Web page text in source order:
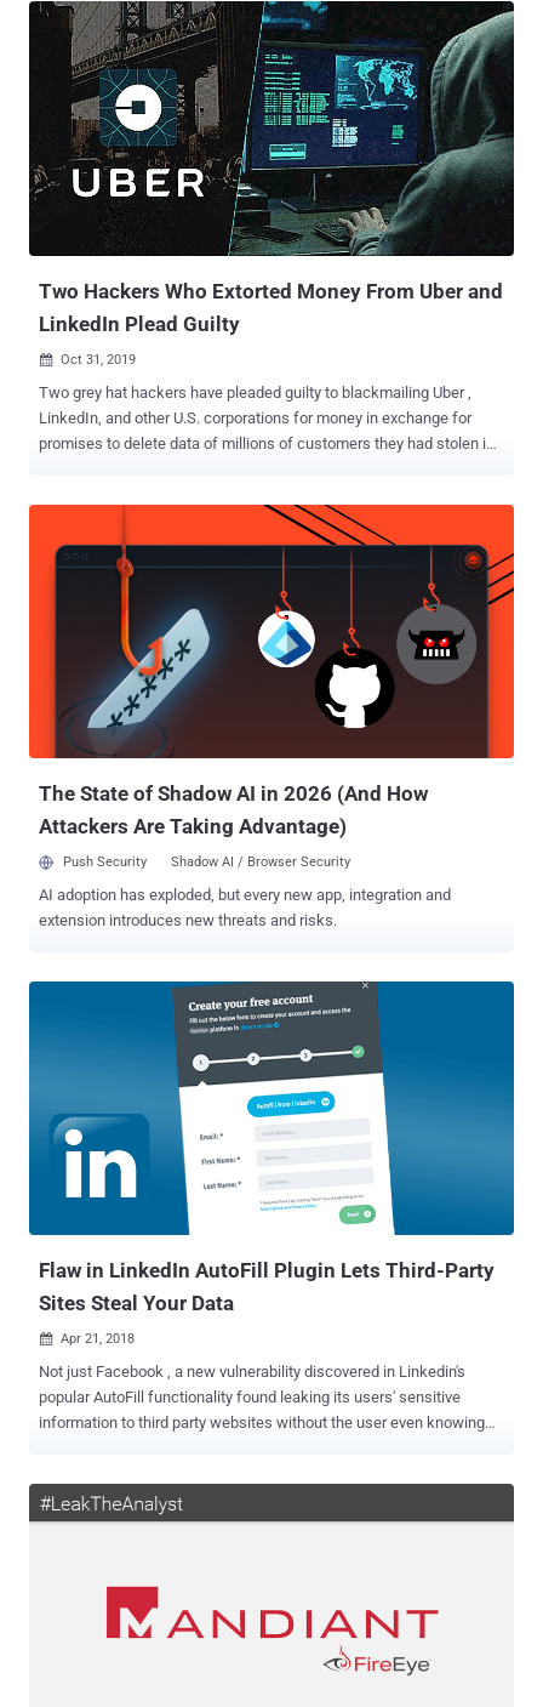
Operation In(ter)ception " because of a reference to "Inception" in
the malware sample, took place between September to December
2019, according to a new report cybersecurity firm ESET shared with
The Hacker News. "The primary goal of the operation was
espionage," the researchers told The Hacker News. "However, in
one of the cases we investigated, the attackers tried to monetize
access to a victim's email account through a business email
compromise (BEC) attack as the final stage of the operation." The
financial motivation behind the attacks, coupled with similarities in
targeting and development environment, have led ESET to suspect
Two Hackers Who Extorted Money From Uber and
LinkedIn Plead Guilty
 Oct 31, 2019
Two grey hat hackers have pleaded guilty to blackmailing Uber ,
LinkedIn, and other U.S. corporations for money in exchange for
promises to delete data of millions of customers they had stolen in
Toronto admitted they accessed and downloaded confidential
corporate databases on Amazon Web Services using stolen
credentials. After downloading the data, the duo contacted affected
companies to report security vulnerabilities and demanded money in
exchange for the deletion of the data, according to a press release
published by the US Justice Department. "I was able to access
backups upon backups, me and my team would like a huge reward
for this," the hackers said to the victim company in an email. "Please
keep in mind, we expect a big payment as this was hard work for us,
we already helped a big corp which paid close to 7 digits, all ...
The State of Shadow AI in 2026 (And How
Attackers Are Taking Advantage)
Push Security Shadow AI / Browser Security
AI adoption has exploded, but every new app, integration and
extension introduces new threats and risks.
Flaw in LinkedIn AutoFill Plugin Lets Third-Party
Sites Steal Your Data
 Apr 21, 2018
Not just Facebook , a new vulnerability discovered in Linkedin's
popular AutoFill functionality found leaking its users' sensitive
information to third party websites without the user even knowing
data, including their full name, phone number, email address, ZIP
code, company and job title, with a single click. In general, the
plagued with a simple yet important security vulnerability that
potentially enabled any website (scrapers) secretly harvest user
profile data and the user would not even realize of the event. A